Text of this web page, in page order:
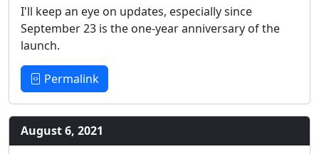
I'll keep an eye on updates, especially since
September 23 is the one-year anniversary of the
launch.
Permalink
August 6, 2021